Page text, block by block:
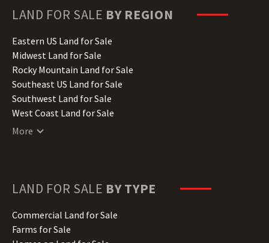
Hawaii Land for Sale
Illinois Land for Sale
Indiana Land for Sale
Iowa Land for Sale
Kansas Land for Sale
Kentucky Land for Sale
Louisiana Land for Sale
Maine Land for Sale
Minnesota Land for Sale
Missouri Land for Sale
Montana Land for Sale
LAND FOR SALE BY REGION
Eastern US Land for Sale
Midwest Land for Sale
Rocky Mountain Land for Sale
Southeast US Land for Sale
Southwest Land for Sale
West Coast Land for Sale
More
LAND FOR SALE BY TYPE
Commercial Land for Sale
Farms for Sale